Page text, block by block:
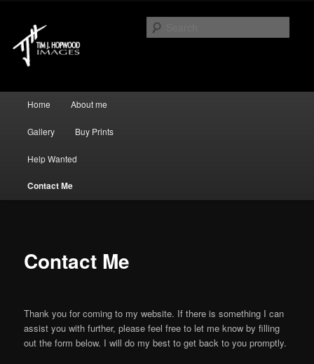
Tim J Hopwood Images
Skip to primary content
Skip to secondary content
Home About me
Gallery Buy Prints
Help Wanted
Contact Me
Contact Me
Thank you for coming to my website. If there is something I can
assist you with further, please feel free to let me know by filling
out the form below. I will do my best to get back to you promptly.